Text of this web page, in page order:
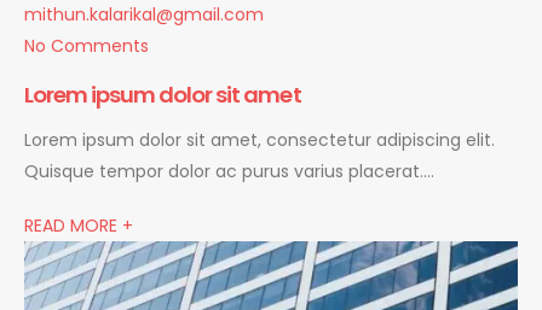
mithun.kalarikal@gmail.com
No Comments
Lorem ipsum dolor sit amet
Lorem ipsum dolor sit amet, consectetur adipiscing elit.
Quisque tempor dolor ac purus varius placerat….
READ MORE +